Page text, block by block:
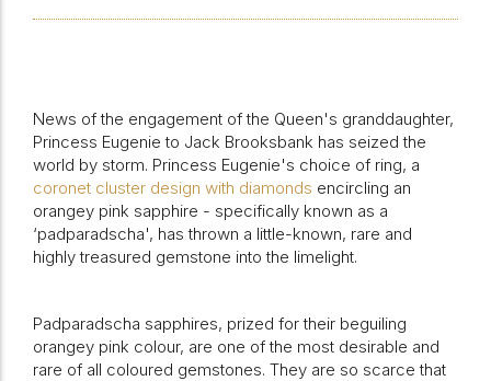
News of the engagement of the Queen's granddaughter,
Princess Eugenie to Jack Brooksbank has seized the
world by storm. Princess Eugenie's choice of ring, a
coronet cluster design with diamonds encircling an
orangey pink sapphire - specifically known as a
‘padparadscha', has thrown a little-known, rare and
highly treasured gemstone into the limelight.
Padparadscha sapphires, prized for their beguiling
orangey pink colour, are one of the most desirable and
rare of all coloured gemstones. They are so scarce that